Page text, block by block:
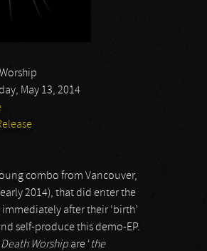
May 13, 2014
combo from Vancouver,
2014), that did enter the
immediately after their ‘birth’
self-produce this demo-EP.
Death Worship are ‘the